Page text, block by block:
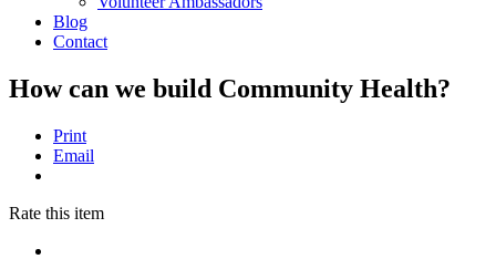
Blog
Contact
How can we build Community Health?
Print
Email
Rate this item